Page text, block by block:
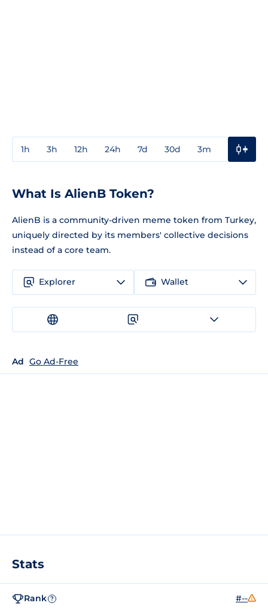
1h 3h 12h 24h 7d 30d 3m
What Is AlienB Token?
AlienB is a community-driven meme token from Turkey,
uniquely directed by its members' collective decisions
instead of a core team.
Explorer Wallet
Ad Go Ad-Free
Stats
Rank ? #--